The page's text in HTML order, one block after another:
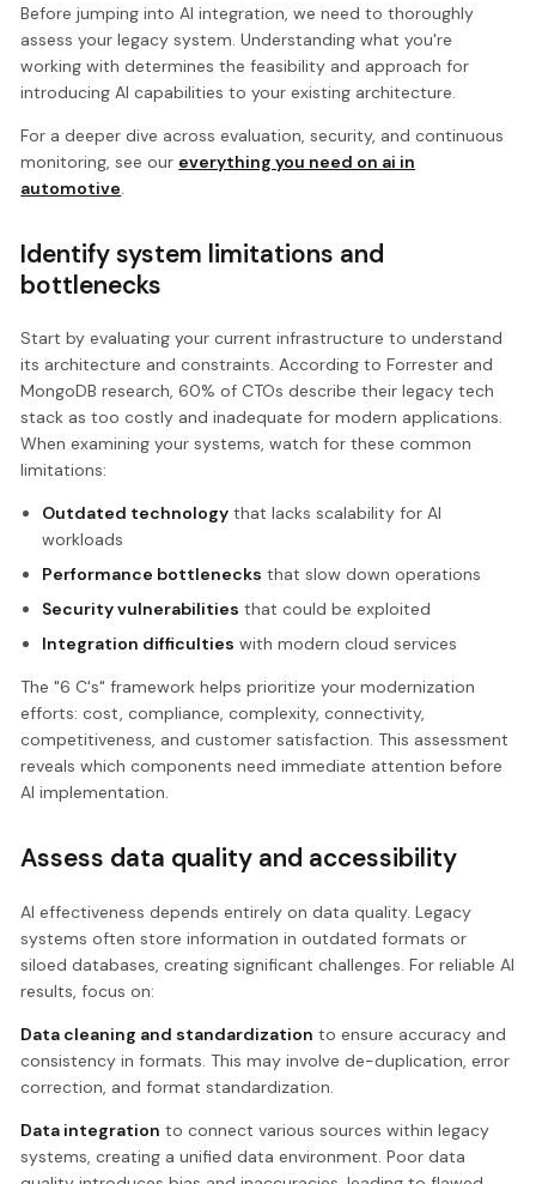
Before jumping into AI integration, we need to thoroughly
assess your legacy system. Understanding what you're
working with determines the feasibility and approach for
introducing AI capabilities to your existing architecture.
For a deeper dive across evaluation, security, and continuous
monitoring, see our everything you need on ai in
automotive.
Identify system limitations and
bottlenecks
Start by evaluating your current infrastructure to understand
its architecture and constraints. According to Forrester and
MongoDB research, 60% of CTOs describe their legacy tech
stack as too costly and inadequate for modern applications.
When examining your systems, watch for these common
limitations:
Outdated technologythat lacks scalability for AI
workloads
Performance bottlenecks that slow down operations
Security vulnerabilities that could be exploited
Integration difficulties with modern cloud services
The "6 C's" framework helps prioritize your modernization
efforts: cost, compliance, complexity, connectivity,
competitiveness, and customer satisfaction. This assessment
reveals which components need immediate attention before
AI implementation.
Assess data quality and accessibility
AI effectiveness depends entirely on data quality. Legacy
systems often store information in outdated formats or
siloed databases, creating significant challenges. For reliable AI
results, focus on:
Data cleaning and standardization to ensure accuracy and
consistency in formats. This may involve de-duplication, error
correction, and format standardization.
Data integration to connect various sources within legacy
systems, creating a unified data environment. Poor data